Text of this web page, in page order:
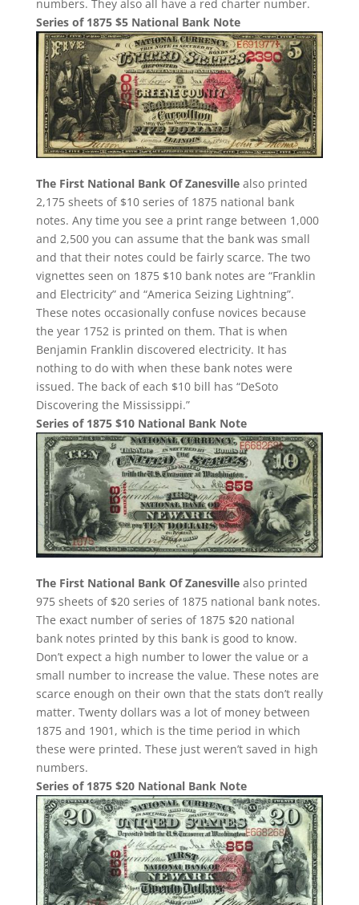
numbers. They also all have a red charter number.
Series of 1875 $5 National Bank Note
The First National Bank Of Zanesvillealso printed
2,175 sheets of $10 series of 1875 national bank
notes. Any time you see a print range between 1,000
and 2,500 you can assume that the bank was small
and that their notes could be fairly scarce. The two
vignettes seen on 1875 $10 bank notes are “Franklin
and Electricity” and “America Seizing Lightning”.
These notes occasionally confuse novices because
the year 1752 is printed on them. That is when
Benjamin Franklin discovered electricity. It has
nothing to do with when these bank notes were
issued. The back of each $10 bill has “DeSoto
Discovering the Mississippi.”
Series of 1875 $10 National Bank Note
The First National Bank Of Zanesvillealso printed
975 sheets of $20 series of 1875 national bank notes.
The exact number of series of 1875 $20 national
bank notes printed by this bank is good to know.
Don’t expect a high number to lower the value or a
small number to increase the value. These notes are
scarce enough on their own that the stats don’t really
matter. Twenty dollars was a lot of money between
1875 and 1901, which is the time period in which
these were printed. These just weren’t saved in high
numbers.
Series of 1875 $20 National Bank Note